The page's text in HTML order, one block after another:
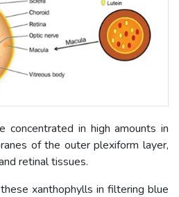
concentrated in high amounts in
of the outer plexiform layer,
retinal tissues.
xanthophylls in filtering blue